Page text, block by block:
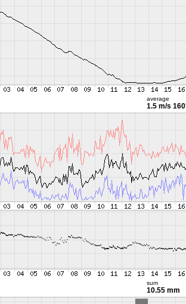
average
1.5 m/s
sum
10.55 mm